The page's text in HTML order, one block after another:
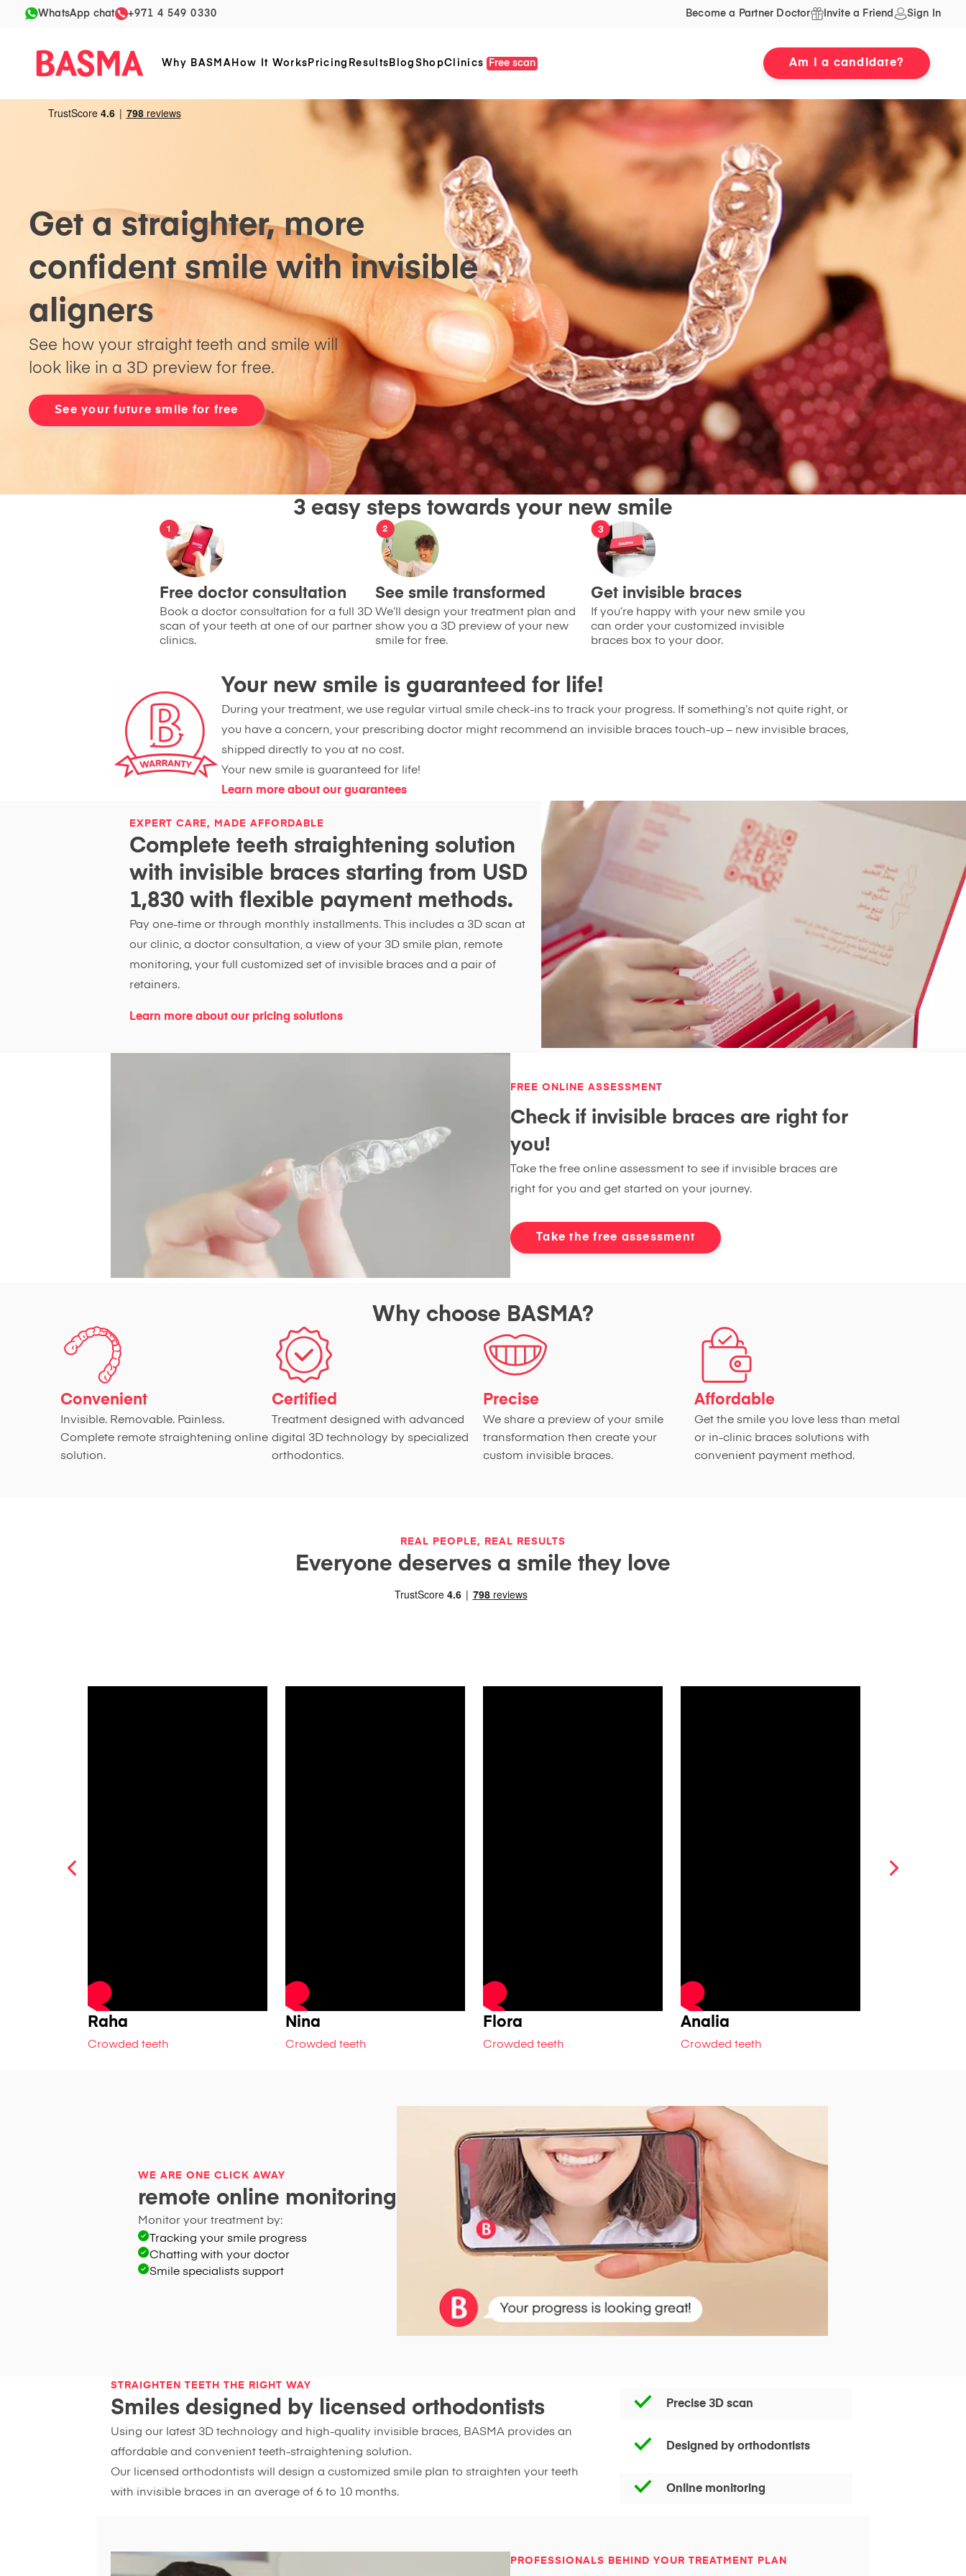
WhatsApp chat +971 4 549 0330 Become a Partner Doctor Invite a Friend Sign In
Why BASMA How It Works Pricing Results Blog ShopClinics Free scan Am I a candidate?
Get a straighter, more
confident smile with invisible
aligners
See how your straight teeth and smile will
look like in a 3D preview for free.
See your future smile for free
3 easy steps towards your new smile
Free doctor consultation
Book a doctor consultation for a full 3D
scan of your teeth at one of our partner
clinics.
See smile transformed
We’ll design your treatment plan and
show you a 3D preview of your new
smile for free.
Get invisible braces
If you’re happy with your new smile you
can order your customized invisible
braces box to your door.
Your new smile is guaranteed for life!
During your treatment, we use regular virtual smile check-ins to track your progress. If something’s not quite right, or
you have a concern, your prescribing doctor might recommend an invisible braces touch-up – new invisible braces,
shipped directly to you at no cost.
Your new smile is guaranteed for life!
Learn more about our guarantees
EXPERT CARE, MADE AFFORDABLE
Complete teeth straightening solution
with invisible braces starting from USD
1,830 with flexible payment methods.
Pay one-time or through monthly installments. This includes a 3D scan at
our clinic, a doctor consultation, a view of your 3D smile plan, remote
monitoring, your full customized set of invisible braces and a pair of
retainers.
Learn more about our pricing solutions
FREE ONLINE ASSESSMENT
Check if invisible braces are right for
you!
Take the free online assessment to see if invisible braces are
right for you and get started on your journey.
Take the free assessment
Why choose BASMA?
Convenient
Invisible. Removable. Painless.
Complete remote straightening online
solution.
Certified
Treatment designed with advanced
digital 3D technology by specialized
orthodontics.
Precise
We share a preview of your smile
transformation then create your
custom invisible braces.
Affordable
Get the smile you love less than metal
or in-clinic braces solutions with
convenient payment method.
REAL PEOPLE, REAL RESULTS
Everyone deserves a smile they love
Raha
Crowded teeth
Nina
Crowded teeth
Flora
Crowded teeth
Analia
Crowded teeth
WE ARE ONE CLICK AWAY
remote online monitoring
Monitor your treatment by:
Tracking your smile progress
Chatting with your doctor
Smile specialists support
STRAIGHTEN TEETH THE RIGHT WAY
Smiles designed by licensed orthodontists
Using our latest 3D technology and high-quality invisible braces, BASMA provides an
affordable and convenient teeth-straightening solution.
Our licensed orthodontists will design a customized smile plan to straighten your teeth
with invisible braces in an average of 6 to 10 months.
Precise 3D scan
Designed by orthodontists
Online monitoring
PROFESSIONALS BEHIND YOUR TREATMENT PLAN